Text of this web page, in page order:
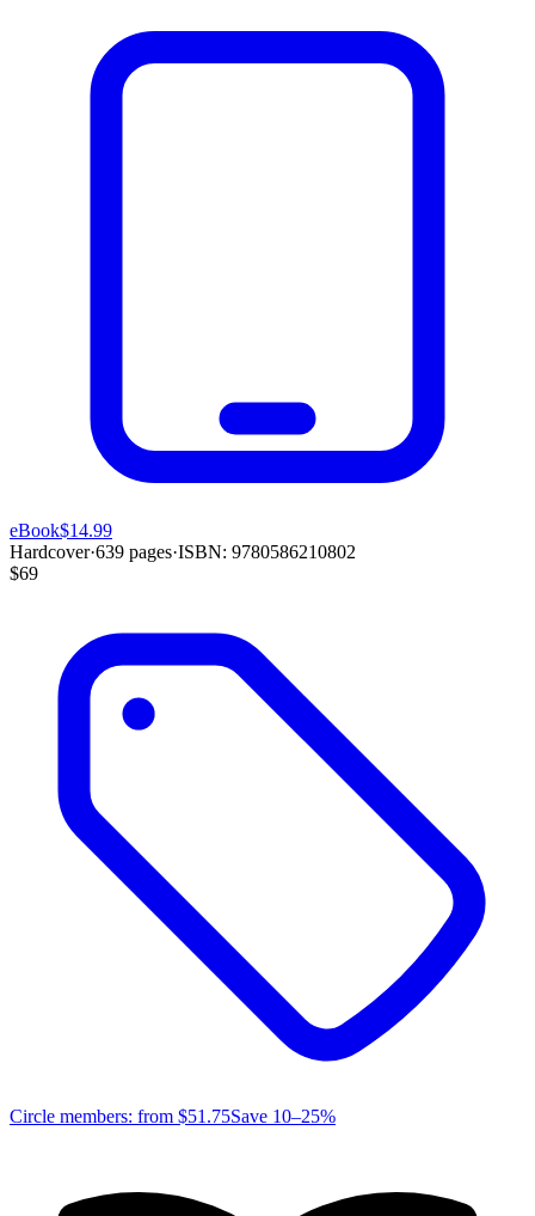
eBook$14.99
Hardcover·639 pages·ISBN: 9780586210802
$69
Circle members: from $51.75Save 10–25%